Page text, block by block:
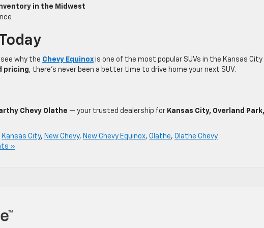
in the Midwest
see why the Chevy Equinox is one of the most popular SUVs in the Kansas City
pricing, there’s never been a better time to drive home your next SUV.
Chevy Olathe — your trusted dealership for Kansas City, Overland Park,
Kansas City, New Chevy, New Chevy Equinox, Olathe, Olathe Chevy
»